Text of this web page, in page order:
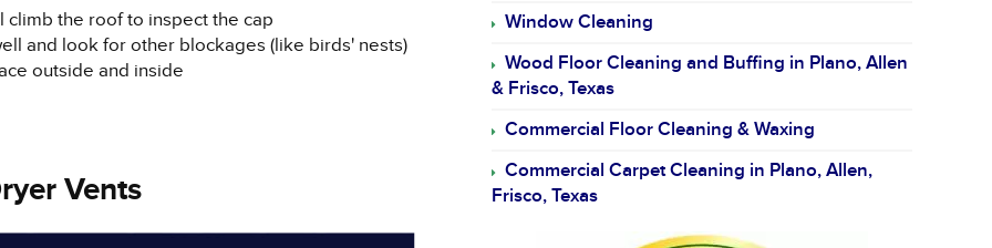
climb the roof to inspect the cap
and look for other blockages (like birds' nests)
outside and inside
Vents
Window Cleaning
Wood Floor Cleaning and Buffing in Plano, Allen
& Frisco, Texas
Commercial Floor Cleaning & Waxing
Commercial Carpet Cleaning in Plano, Allen,
Frisco, Texas